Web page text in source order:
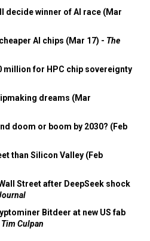
decide winner of AI race (Mar
AI chips (Mar 17) - The
million for HPC chip sovereignty
dreams (Mar
doom or boom by 2030? (Feb
than Silicon Valley (Feb
Street after DeepSeek shock
Bitdeer at new US fab
Culpan